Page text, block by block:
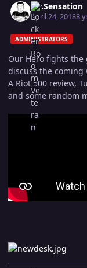
Mr.Sensation
April 24, 20188
ADMINISTRATORS
Our Hero fights the
discuss the coming
A Riot 500 review,
and some random